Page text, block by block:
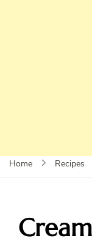
Home Recipes